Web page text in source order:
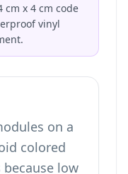
x 4 cm code
vinyl
on a
colored
low